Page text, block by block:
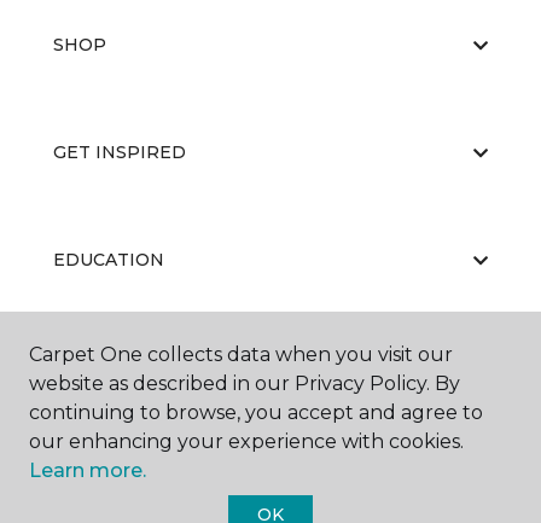
SHOP
GET INSPIRED
EDUCATION
ABOUT US
Carpet One collects data when you visit our
website as described in our Privacy Policy. By
continuing to browse, you accept and agree to
our enhancing your experience with cookies.
Learn more.
OK